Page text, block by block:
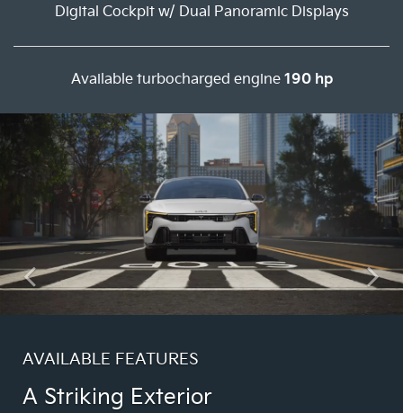
Digital Cockpit w/ Dual Panoramic Displays
Available turbocharged engine 190 hp
AVAILABLE FEATURES
A Striking Exterior